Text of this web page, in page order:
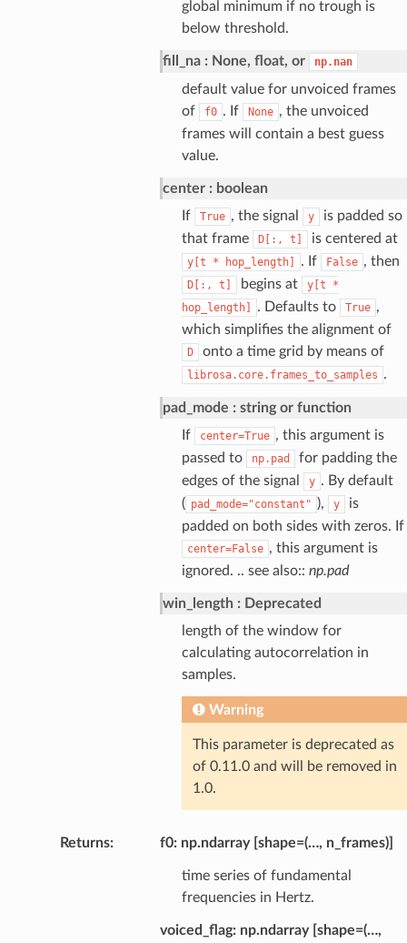
global minimum if no trough is
below threshold.
fill_na None, float, or np.nan
default value for unvoiced frames
of
f0 . If None , the unvoiced
frames will contain a best guess
value.
center
boolean
If
True , the signal y
is padded so
that frame
D[:, t] is centered at
y[t * hop_length] . If False , then
D[:, t] begins at y[t
*
hop_length]
. Defaults to True ,
which simplifies the alignment of
D onto a time grid by means of
librosa.core.frames_to_samples .
pad_mode
string or function
If
center=True , this argument is
passed to
np.pad
for padding the
edges of the signal
y . By default
( pad_mode="constant" ), y
is
padded on both sides with zeros. If
center=False , this argument is
ignored. .. see also:: np.pad
win_length
Deprecated
length of the window for
calculating autocorrelation in
samples.
Warning
This parameter is deprecated as
of 0.11.0 and will be removed in
1.0.
Returns: f0: np.ndarray [shape=(…, n_frames)]
time series of fundamental
frequencies in Hertz.
voiced_flag: np.ndarray [shape=(…,